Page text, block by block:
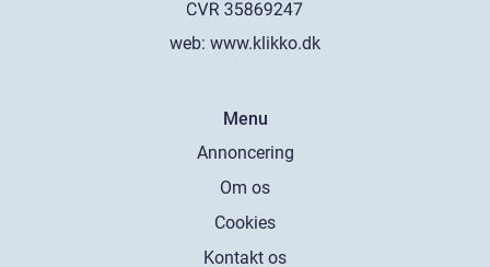
web: www.klikko.dk
Menu
Annoncering
Om os
Cookies
Kontakt os